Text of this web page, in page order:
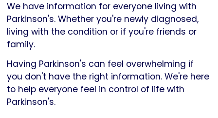
We have information for everyone living with
Parkinson's. Whether you're newly diagnosed,
living with the condition or if you're friends or
family.
Having Parkinson's can feel overwhelming if
you don't have the right information. We're here
to help everyone feel in control of life with
Parkinson's.